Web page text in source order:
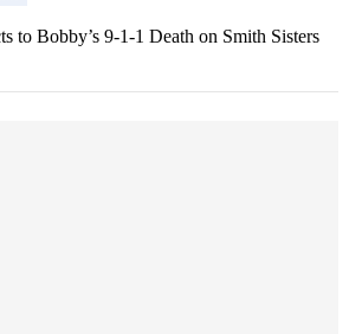
to Bobby’s 9-1-1 Death on Smith Sisters